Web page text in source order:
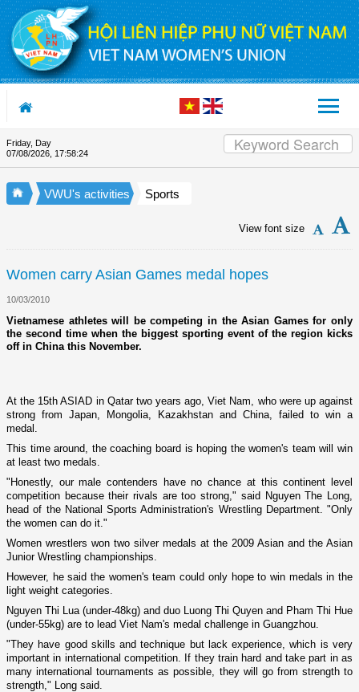
Skip to Content
Friday, Day
07/08/2026, 17:58:24
Appreciation letter by
VWU's activities Sports
View font size
Women carry Asian Games medal hopes
10/03/2010
Vietnamese athletes will be competing in the Asian Games for only
the second time when the biggest sporting event of the region kicks
off in China this November.
At the 15th ASIAD in Qatartwo years ago,Viet Nam , who were up against
strong from Japan Mongolia Kazakhstan and China , failed to win a
medal.
This time around, the coaching board is hoping the women's team will win
at least two medals.
"Honestly, our male contenders have no chance at this continent level
competition because their rivals are too strong," said Nguyen The Long,
head of the National Sports Administration's Wrestling Department. "Only
the women can do it."
Women wrestlers won two silver medals at the 2009 Asian and the Asian
Junior Wrestling championships.
However, he said the women's team could o­nly hope to win medals in the
light weight categories.
Nguyen Thi Lua (under-48kg) and duo Luong Thi Quyen and Pham Thi Hue
(under-55kg) are to lead Viet Nam's medal challenge in Guangzhou
"They have good skills and technique but lack experience, which is very
important in international competition. If they train hard and take part in as
many international tournaments as possible, they will go from strength to
strength," Long said.